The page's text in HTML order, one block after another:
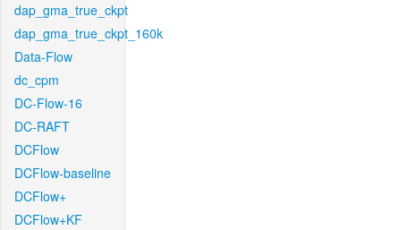
dap_gma_true_ckpt
dap_gma_true_ckpt_160k
Data-Flow
dc_cpm
DC-Flow-16
DC-RAFT
DCFlow
DCFlow-baseline
DCFlow+
DCFlow+KF